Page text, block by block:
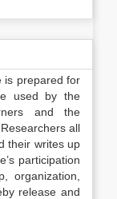
is prepared for
used by the
and the
all
their writes up
participation
organization,
release and